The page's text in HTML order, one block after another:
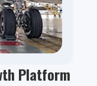
Platform